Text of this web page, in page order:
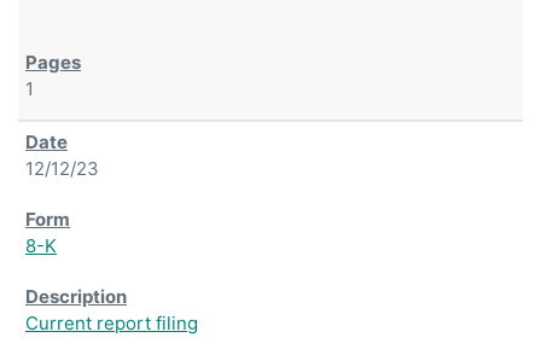
1
12/12/23
8-K
Current report filing